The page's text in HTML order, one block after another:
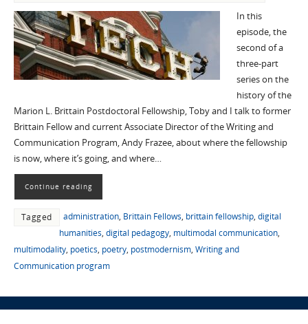
In this
episode, the
second of a
three-part
series on the
history of the
Marion L. Brittain Postdoctoral Fellowship, Toby and I talk to former
Brittain Fellow and current Associate Director of the Writing and
Communication Program, Andy Frazee, about where the fellowship
is now, where it’s going, and where…
Continue reading
Tagged administration, Brittain Fellows, brittain fellowship, digital
humanities, digital pedagogy, multimodal communication,
multimodality, poetics, poetry, postmodernism, Writing and
Communication program